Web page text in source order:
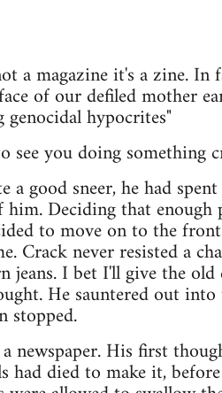
a magazine it's a zine.
of our defiled mother
hypocrites"
see you doing something
a good sneer, he had
Deciding that
to move on to the
Crack never resisted a
jeans. I bet I'll give the
He sauntered out
stopped.
newspaper. His first
had died to make it,